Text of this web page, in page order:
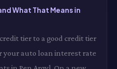
What That Means in
tier to a good credit tier
your auto loan interest rate